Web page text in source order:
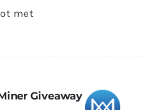
met
Giveaway